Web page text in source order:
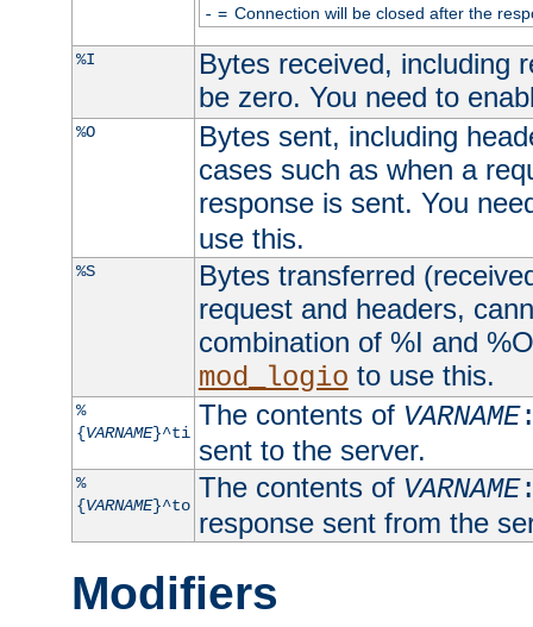
- = Connection will be closed after the
%I
Bytes received, including
be zero. You need to
%O
Bytes sent, including
cases such as when a
response is sent. You
use this.
%S
Bytes transferred
request and headers,
combination of %I and
mod_logio to use this.
%
{VARNAME}^ti
The contents of VARNAME
sent to the server.
%
{VARNAME}^to
The contents of VARNAME
response sent from the
Modifiers